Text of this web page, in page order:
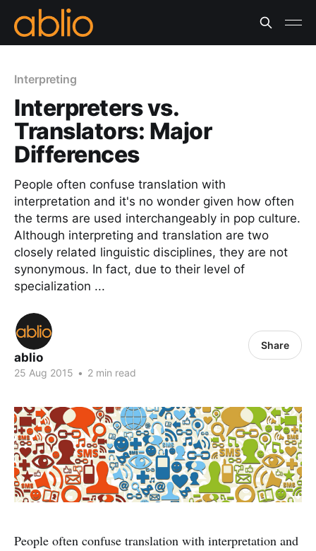
Interpreting
Interpreters vs.
Translators: Major
Differences
People often confuse translation with
interpretation and it's no wonder given how often
the terms are used interchangeably in pop culture.
Although interpreting and translation are two
closely related linguistic disciplines, they are not
synonymous. In fact, due to their level of
specialization ...
ablio
25 Aug 2015 • 2 min read
Share
People often confuse translation with interpretation and